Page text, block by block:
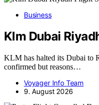
Business
Klm Dubai
KLM has halted its Dubai to
confirmed but reasons…
Voyager Info Team
9. August 2026